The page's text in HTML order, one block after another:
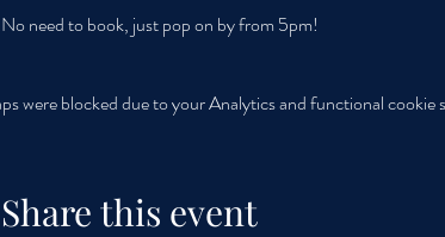
No need to book, just pop on by from 5pm!
were blocked due to your Analytics and functional cookie
Share this event